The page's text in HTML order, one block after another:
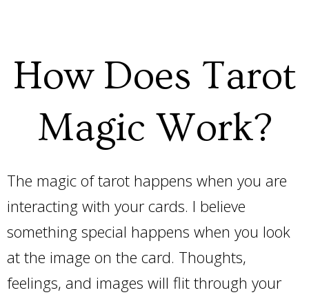
How Does Tarot
Magic Work?
The magic of tarot happens when you are
interacting with your cards. I believe
something special happens when you look
at the image on the card. Thoughts,
feelings, and images will flit through your